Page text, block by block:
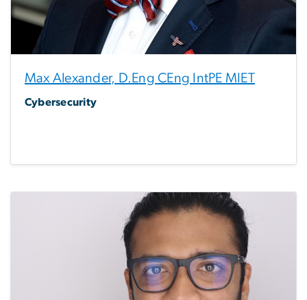
Max Alexander, D.Eng CEng IntPE MIET
Cybersecurity